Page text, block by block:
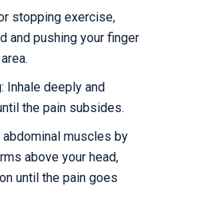
stopping exercise,
and pushing your finger
Inhale deeply and
the pain subsides.
muscles by
above your head,
until the pain goes